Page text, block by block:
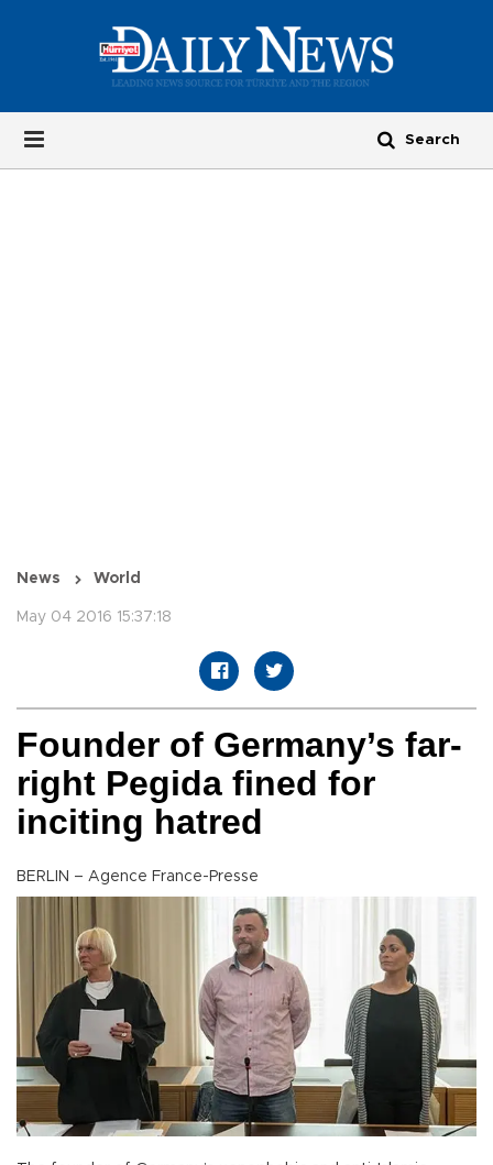
News World
May 04 2016 15:37:18
Founder of Germany’s far-
right Pegida fined for
inciting hatred
BERLIN – Agence France-Presse